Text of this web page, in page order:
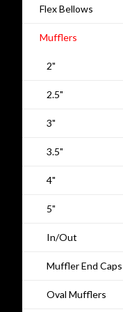
Flex Bellows
Mufflers
2"
2.5"
3"
3.5"
4"
5"
In/Out
Muffler End Caps
Oval Mufflers